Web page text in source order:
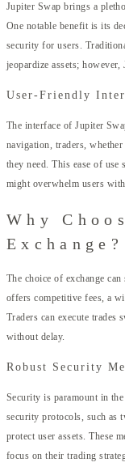
Jupiter Swap brings a
One notable benefit is its
security for users.
jeopardize assets;
User-Friendly
The interface of Jupiter
navigation, traders,
they need. This ease of use
might overwhelm users
Why
Exchange?
The choice of exchange
offers competitive fees, a
Traders can execute trades
without delay.
Robust Security
Security is paramount in
security protocols, such as
protect user assets. These
focus on their trading